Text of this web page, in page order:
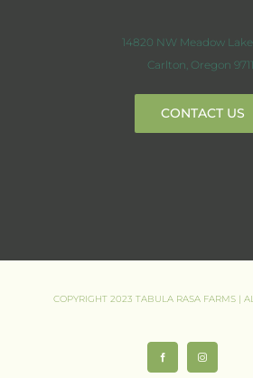
14820 NW Meadow
Carlton, Oregon
CONTACT US
COPYRIGHT 2023 TABULA RASA FARMS |
Facebook Instagram